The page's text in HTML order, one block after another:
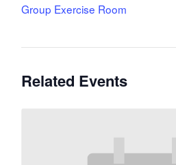
Group Exercise Room
Related Events